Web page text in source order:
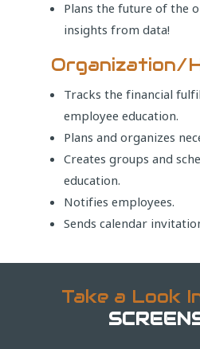
Plans the future of the
insights from data!
Organization/
Tracks the financial
employee education.
Plans and organizes
Creates groups and
education.
Notifies employees.
Sends calendar
Take a Look